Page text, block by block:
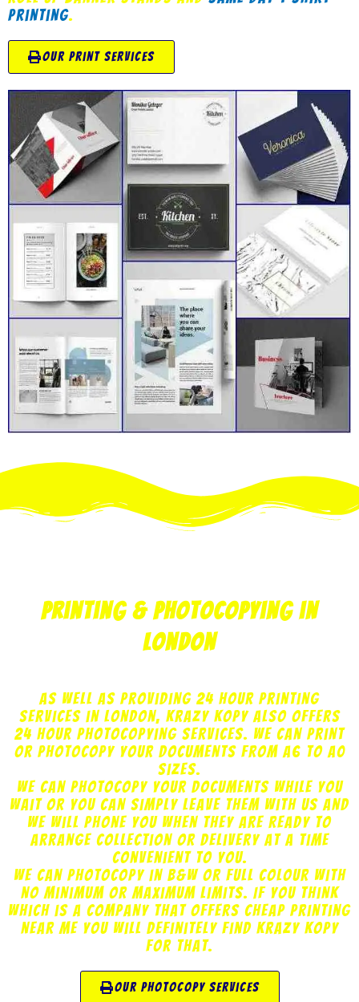
printing.
our print services
printing & photocopying in
London
As well as providing 24 hour printing
services in London, Krazy Kopy also offers
24 hour photocopying services. We can print
or photocopy your documents from A6 to A0
sizes.
We can photocopy your documents while you
wait or you can simply leave them with us and
we will phone you when they are ready to
arrange collection or delivery at a time
convenient to you.
We can photocopy in B&W or Full Colour with
no minimum or maximum limits. If you think
which is a company that offers cheap printing
near me you will definitely find Krazy Kopy
for that.
our photocopy services